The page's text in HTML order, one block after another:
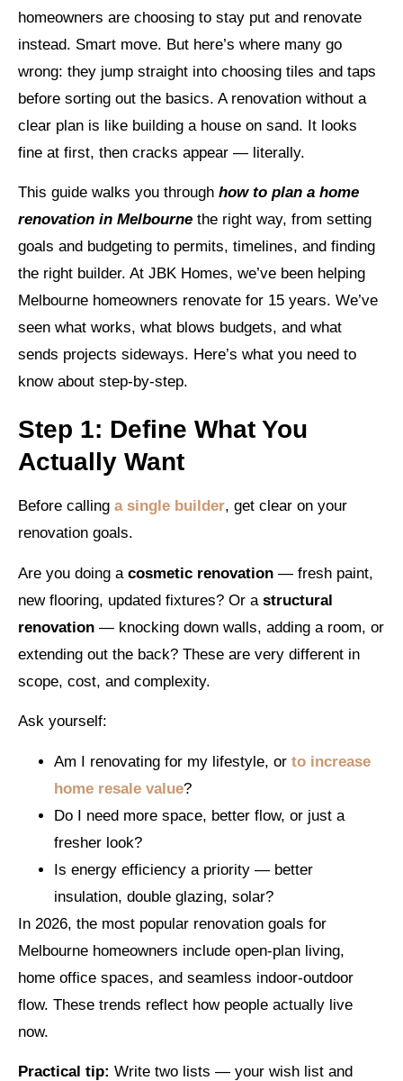
homeowners are choosing to stay put and renovate
instead. Smart move. But here’s where many go
wrong: they jump straight into choosing tiles and taps
before sorting out the basics. A renovation without a
clear plan is like building a house on sand. It looks
fine at first, then cracks appear — literally.
This guide walks you through how to plan a home
renovation in Melbourne the right way, from setting
goals and budgeting to permits, timelines, and finding
the right builder. At JBK Homes, we’ve been helping
Melbourne homeowners renovate for 15 years. We’ve
seen what works, what blows budgets, and what
sends projects sideways. Here’s what you need to
know about step-by-step.
Step 1: Define What You
Actually Want
Before calling a single builder, get clear on your
renovation goals.
Are you doing a cosmetic renovation — fresh paint,
new flooring, updated fixtures? Or a structural
renovation — knocking down walls, adding a room, or
extending out the back? These are very different in
scope, cost, and complexity.
Ask yourself:
Am I renovating for my lifestyle, or to increase
home resale value?
Do I need more space, better flow, or just a
fresher look?
Is energy efficiency a priority — better
insulation, double glazing, solar?
In 2026, the most popular renovation goals for
Melbourne homeowners include open-plan living,
home office spaces, and seamless indoor-outdoor
flow. These trends reflect how people actually live
now.
Practical tip: Write two lists — your wish list and